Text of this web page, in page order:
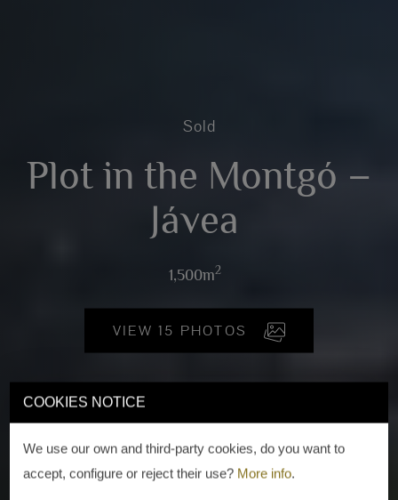
COOKIES NOTICE
We use our own and third-party cookies, do you want to
accept, configure or reject their use? More info.
Sold
Plot in the Montgó –
Jávea
1,500m2
VIEW 15 PHOTOS